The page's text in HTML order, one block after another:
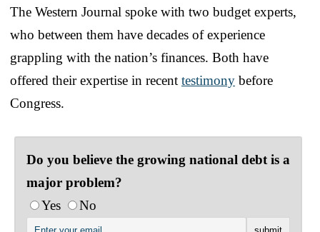
The Western Journal spoke with two budget experts,
who between them have decades of experience
grappling with the nation’s finances. Both have
offered their expertise in recent testimony before
Congress.
Do you believe the growing national debt is a
major problem?
Yes
No